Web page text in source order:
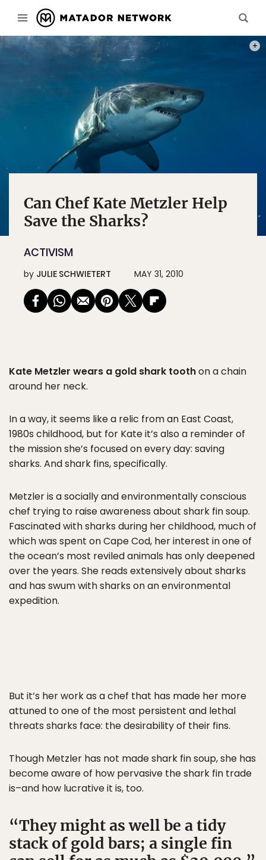
Can Chef Kate Metzler Help
Save the Sharks?
ACTIVISM
by JULIE SCHWIETERT MAY 31, 2010
Kate Metzler wears a gold shark toothon a chain
around her neck.
In a way, it seems like a relic from an East Coast,
1980s childhood, but for Kate it’s also a reminder of
the mission she’s focused on every day: saving
sharks. And shark fins, specifically.
Metzler is a socially and environmentally conscious
chef trying to raise awareness about shark fin soup.
Fascinated with sharks during her childhood, much of
which was spent on Cape Cod, her interest in one of
the ocean’s most reviled animals has only deepened
over the years. She reads extensively about sharks
and has swum with sharks on an environmental
expedition.
But it’s her work as a chef that has made her more
attuned to one of the most persistent and lethal
threats sharks face: the desirability of their fins.
Though Metzler has not made shark fin soup, she has
become aware of how pervasive the shark fin trade
is–and how lucrative it is, too.
They might as well be a tidy
stack of gold bars; a single fin